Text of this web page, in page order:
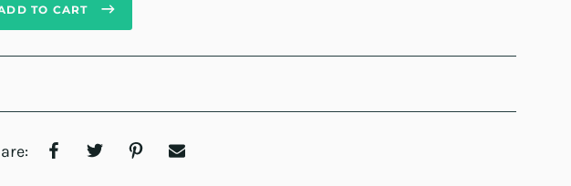
TO CART